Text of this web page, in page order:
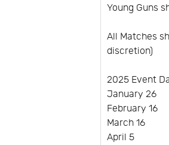
Young Guns
All Matches
discretion)
2025 Event
January 26
February 16
March 16
April 5